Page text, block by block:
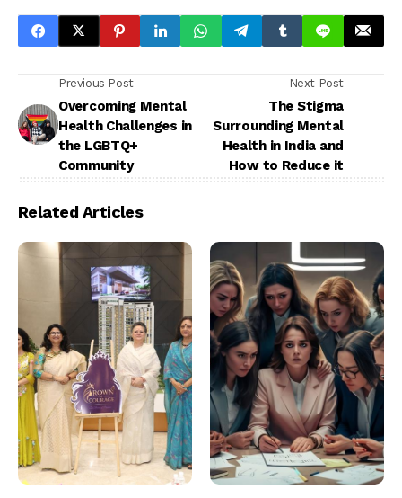
Previous Post
Overcoming Mental
Health Challenges in
the LGBTQ+
Community
Next Post
The Stigma
Surrounding Mental
Health in India and
How to Reduce it
Related Articles